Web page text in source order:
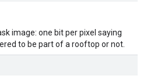
image: one bit per pixel saying
to be part of a rooftop or not.